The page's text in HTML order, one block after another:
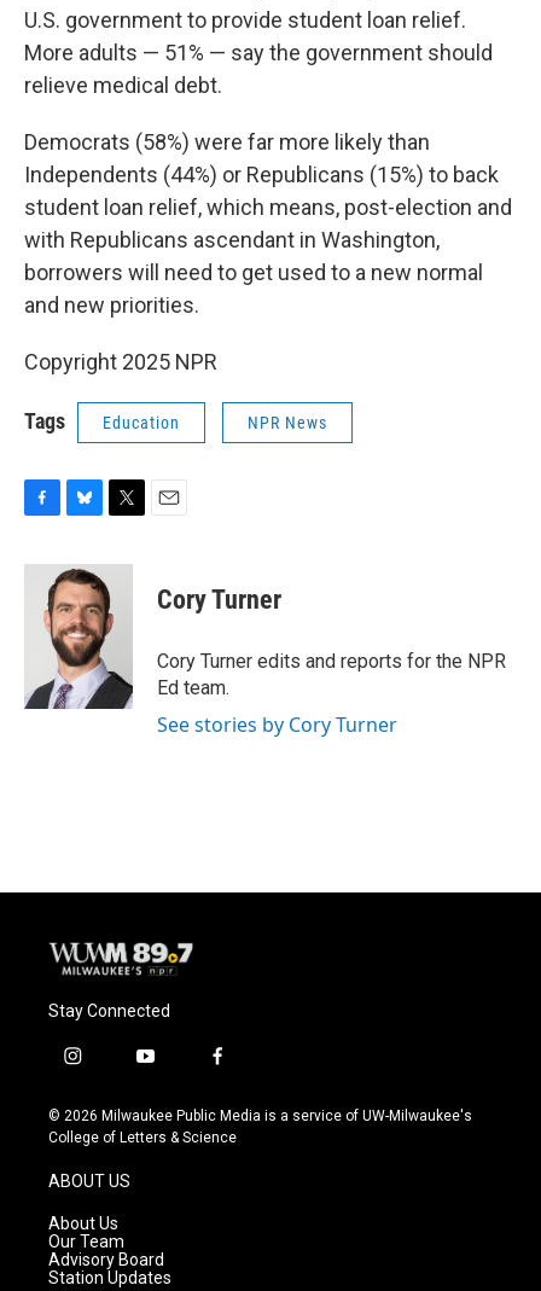
U.S. government to provide student loan relief.
More adults — 51% — say the government should
relieve medical debt.
Democrats (58%) were far more likely than
Independents (44%) or Republicans (15%) to back
student loan relief, which means, post-election and
with Republicans ascendant in Washington,
borrowers will need to get used to a new normal
and new priorities.
Copyright 2025 NPR
Tags Education NPR News
c
u
e
s
k
y
i
t
t
e
Cory Turner
Cory Turner edits and reports for the NPR
Ed team.
See stories by Cory Turner
Stay Connected
i
s
t
g
r
a
m
y
u
t
f
c
e
© 2026 Milwaukee Public Media is a service of UW-Milwaukee's
College of Letters & Science
ABOUT US
About Us
Our Team
Advisory Board
Station Updates